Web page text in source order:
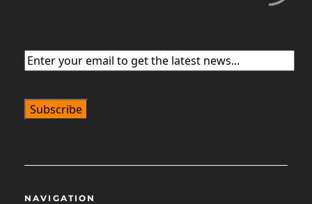
Email(Required)
NAVIGATION